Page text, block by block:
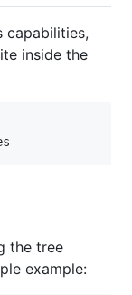
capabilities,
inside the
the tree
example: